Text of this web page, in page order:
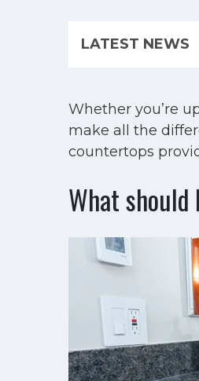
Whether you’re
make all the
countertops
What